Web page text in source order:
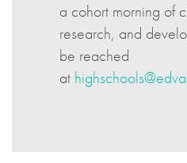
a cohort morning of
research, and
be reached
at